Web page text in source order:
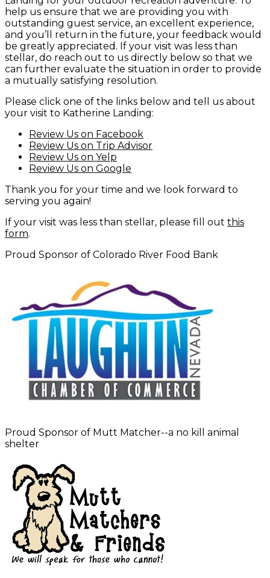
help us ensure that we are providing you with
outstanding guest service, an excellent experience,
and you’ll return in the future, your feedback would
be greatly appreciated. If your visit was less than
stellar, do reach out to us directly below so that we
can further evaluate the situation in order to provide
a mutually satisfying resolution.
Please click one of the links below and tell us about
your visit to Katherine Landing:
Review Us on Facebook
Review Us on Trip Advisor
Review Us on Yelp
Review Us on Google
Thank you for your time and we look forward to
serving you again!
If your visit was less than stellar, please fill out this
form.
Proud Sponsor of Colorado River Food Bank
Proud Sponsor of Mutt Matcher--a no kill animal
shelter